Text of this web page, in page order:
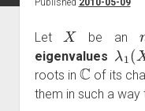
Published 2010-05-09
Let
X
be an
eigenvalues
λ1 (
roots in
C
of its
them in such a way